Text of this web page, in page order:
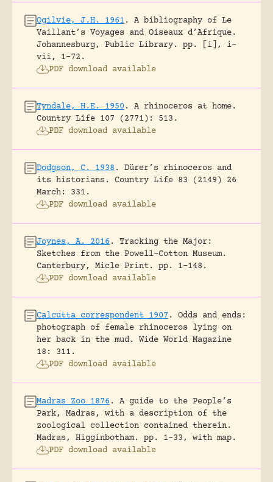
Ogilvie, J.H. 1961 .
A bibliography of Le
Vaillant’s Voyages and Oiseaux d’Afrique.
Johannesburg, Public Library.
pp. [i], i-
vii, 1-72.
PDF download available
Tyndale, H.E. 1950 .
A rhinoceros at home.
Country Life 107 (2771): 513.
PDF download available
Dodgson, C. 1938 .
Dürer’s rhinoceros and
its historians.
Country Life 83 (2149) 26
March: 331.
PDF download available
Joynes, A. 2016 .
Tracking the Major:
Sketches from the Powell-Cotton Museum.
Canterbury, Micle Print.
pp. 1-148.
PDF download available
Calcutta correspondent 1907 .
Odds and ends:
photograph of female rhinoceros lying on
her back in the mud.
Wide World Magazine
18: 311.
PDF download available
Madras Zoo 1876 .
A guide to the People’s
Park, Madras, with a description of the
zoological collection contained therein.
Madras, Higginbotham.
pp. 1-33, with map.
PDF download available